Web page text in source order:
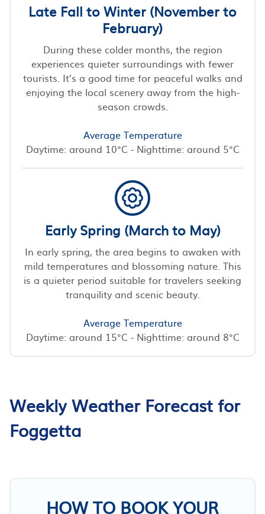
Late Fall to Winter (November to
February)
During these colder months, the region
experiences quieter surroundings with fewer
tourists. It’s a good time for peaceful walks and
enjoying the local scenery away from the high-
season crowds.
Average Temperature
Daytime: around 10°C - Nighttime: around 5°C
Early Spring (March to May)
In early spring, the area begins to awaken with
mild temperatures and blossoming nature. This
is a quieter period suitable for travelers seeking
tranquility and scenic beauty.
Average Temperature
Daytime: around 15°C - Nighttime: around 8°C
Weekly Weather Forecast for
Foggetta
HOW TO BOOK YOUR